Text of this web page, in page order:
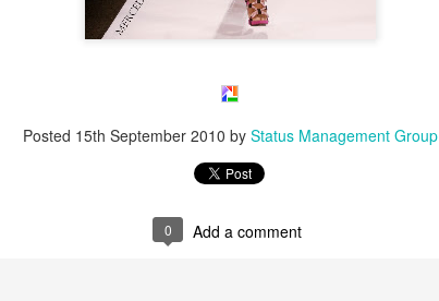
Posted 15th September 2010 by Status Management Group
0 Add a comment